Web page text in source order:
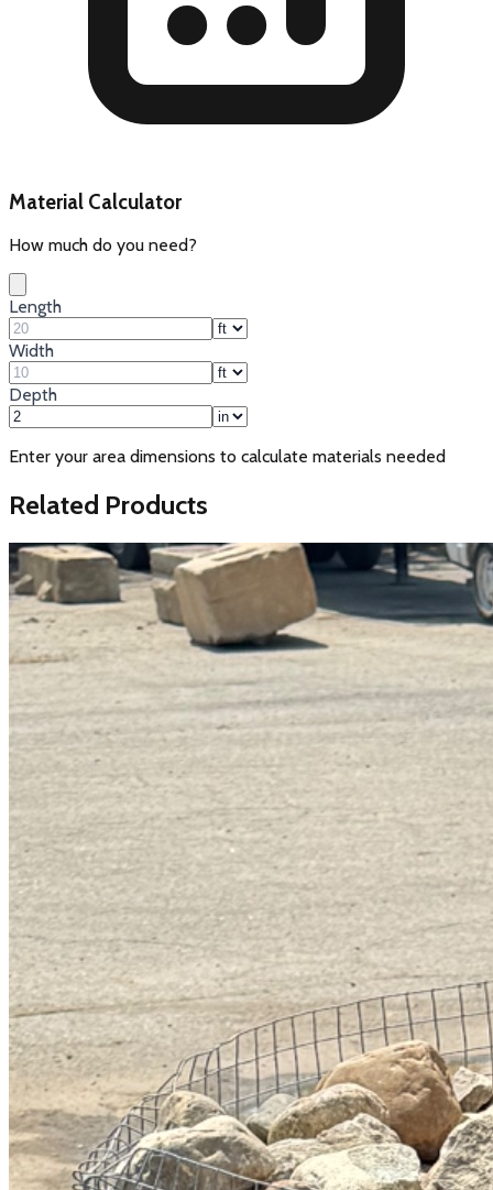
Material Calculator
How much do you need?
Length
Width
Depth
Enter your area dimensions to calculate materials needed
Related Products